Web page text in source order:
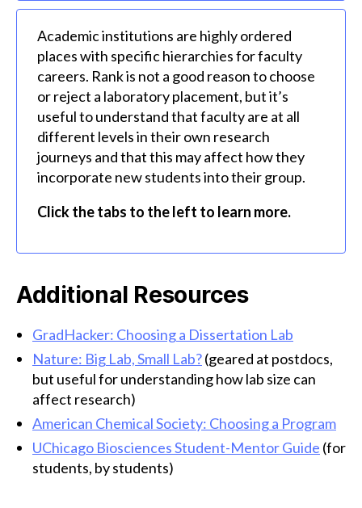
Academic institutions are highly ordered
places with specific hierarchies for faculty
careers. Rank is not a good reason to choose
or reject a laboratory placement, but it’s
useful to understand that faculty are at all
different levels in their own research
journeys and that this may affect how they
incorporate new students into their group.
Click the tabs to the left to learn more.
Additional Resources
GradHacker: Choosing a Dissertation Lab
Nature: Big Lab, Small Lab?(geared at postdocs,
but useful for understanding how lab size can
affect research)
American Chemical Society: Choosing a Program
UChicago Biosciences Student-Mentor Guide (for
students, by students)